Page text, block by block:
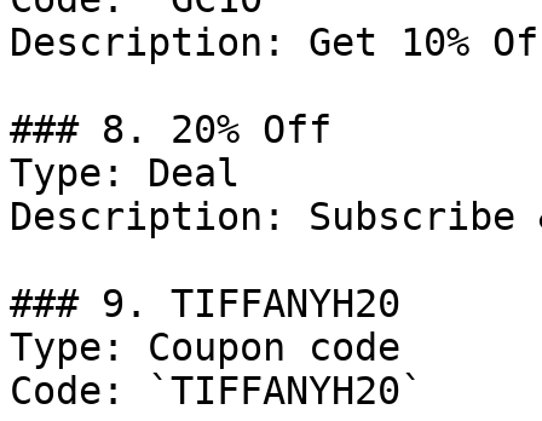
Description: Get 10%
### 8. 20% Off
Type: Deal
Description: Subscribe
### 9. TIFFANYH20
Type: Coupon code
Code: `TIFFANYH20`